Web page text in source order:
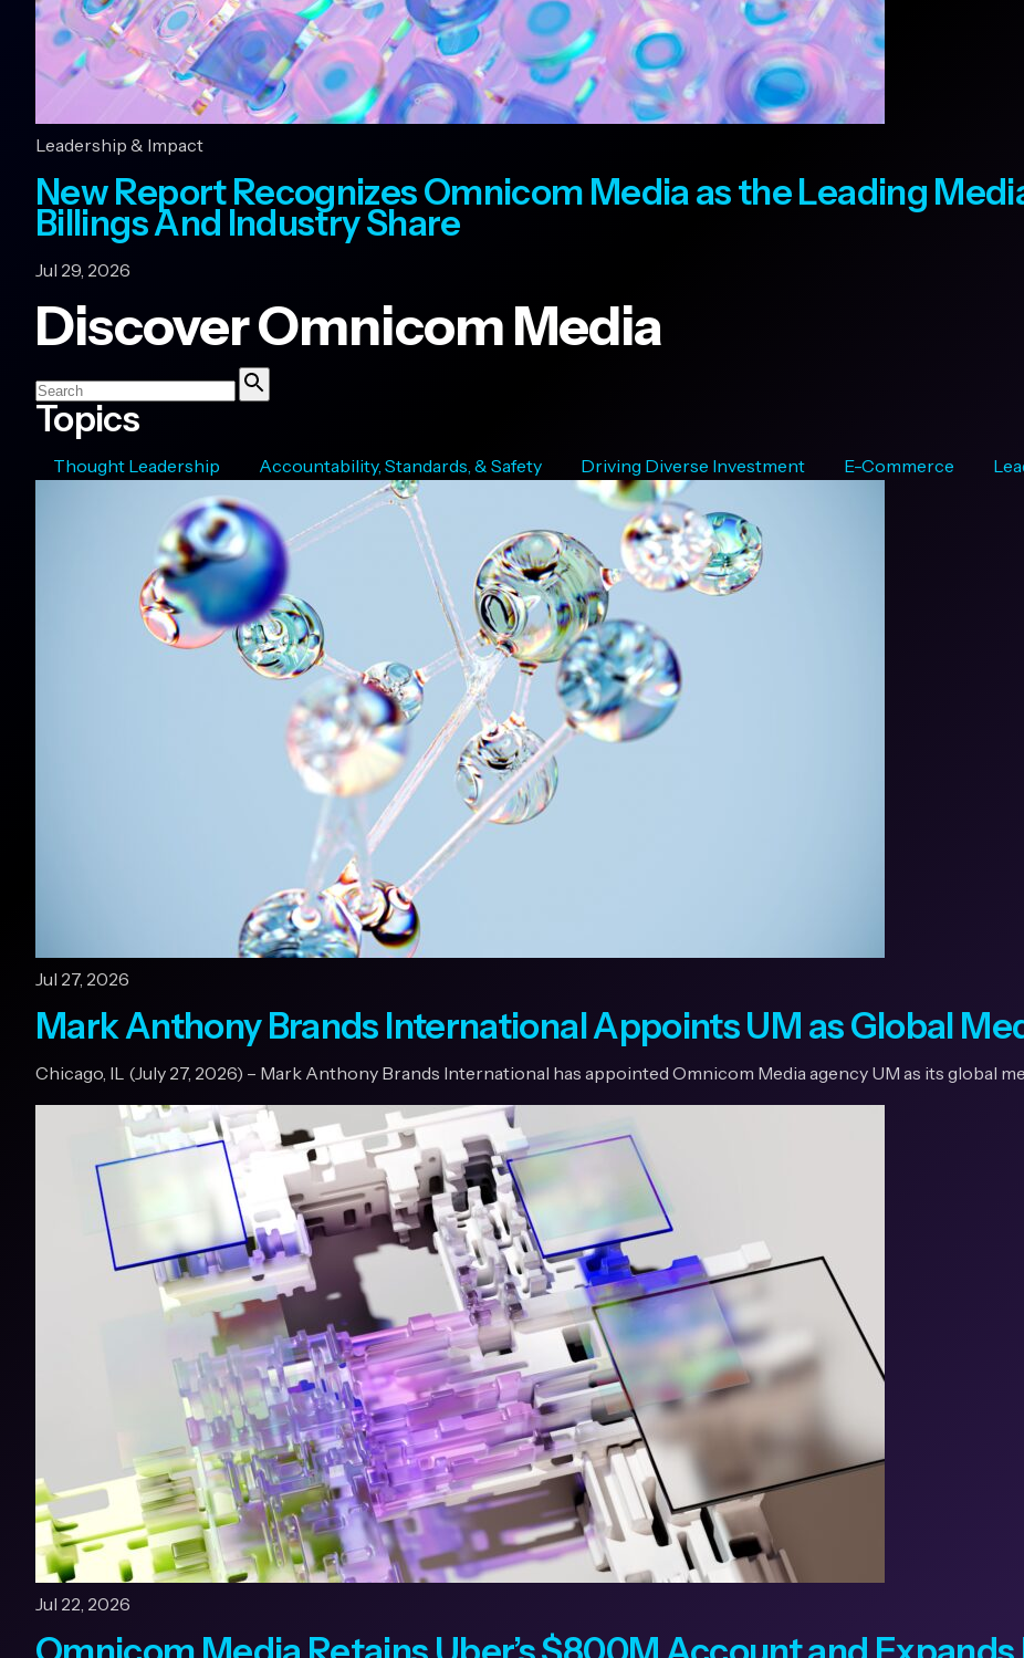
Leadership & Impact
New Report Recognizes Omnicom Media as the Leading
Billings And Industry Share
Jul 29, 2026
Discover Omnicom Media
Search
Search
Topics
Thought Leadership Accountability, Standards, & Safety Driving Diverse Investment E-Commerce
Jul 27, 2026
Mark Anthony Brands International Appoints UM as Global
Chicago, IL (July 27, 2026) – Mark Anthony Brands International has appointed Omnicom Media agency UM as its global
Jul 22, 2026